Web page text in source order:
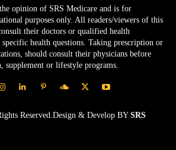
opinion of SRS Medicare and is for
purposes only. All readers/viewers of this
their doctors or qualified health
specific health questions. Taking prescription or
should consult their physicians before
supplement or lifestyle programs.
Reserved.Design & Develop BY SRS